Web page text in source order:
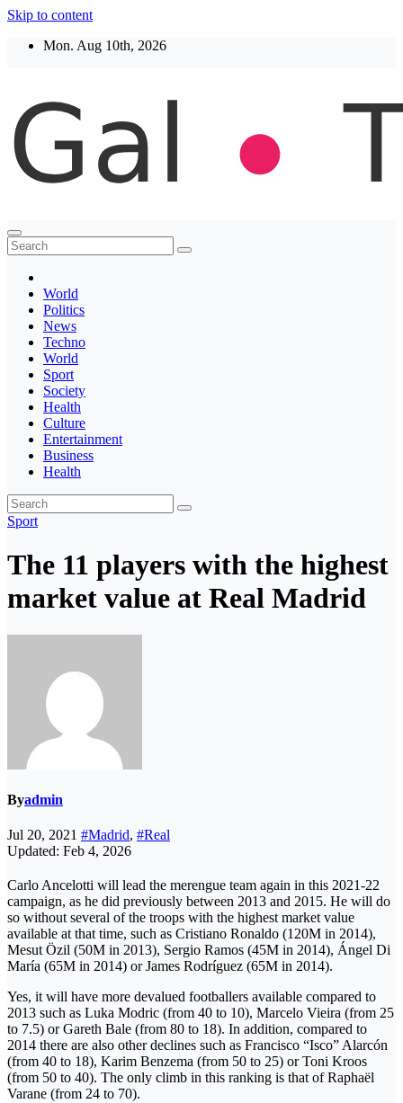
Skip to content
Mon. Aug 10th, 2026
Thegaltimes
News That Matter
World
Politics
News
Techno
World
Sport
Society
Health
Culture
Entertainment
Business
Health
Sport
The 11 players with the highest
market value at Real Madrid
Byadmin
Jul 20, 2021 #Madrid, #Real
Updated: Feb 4, 2026
Carlo Ancelotti will lead the merengue team again in this 2021-22
campaign, as he did previously between 2013 and 2015. He will do
so without several of the troops with the highest market value
available at that time, such as Cristiano Ronaldo (120M in 2014),
Mesut Özil (50M in 2013), Sergio Ramos (45M in 2014), Ángel Di
María (65M in 2014) or James Rodríguez (65M in 2014).
Yes, it will have more devalued footballers available compared to
2013 such as Luka Modric (from 40 to 10), Marcelo Vieira (from 25
to 7.5) or Gareth Bale (from 80 to 18). In addition, compared to
2014 there are also other declines such as Francisco “Isco” Alarcón
(from 40 to 18), Karim Benzema (from 50 to 25) or Toni Kroos
(from 50 to 40). The only climb in this ranking is that of Raphaël
Varane (from 24 to 70).